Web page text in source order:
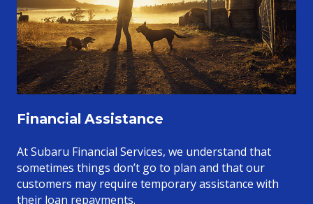
Financial Assistance
At Subaru Financial Services, we understand that
sometimes things don’t go to plan and that our
customers may require temporary assistance with
their loan repayments.